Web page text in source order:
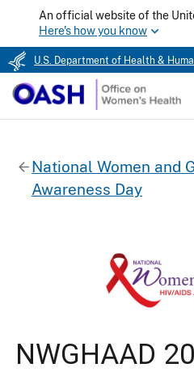
An official website of the
Here's how you know
U.S. Department of Health &
National Women and
Awareness Day
NWGHAAD